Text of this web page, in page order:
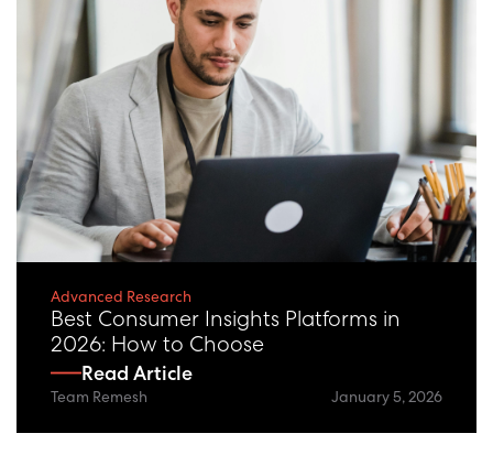
Advanced Research
Best Consumer Insights Platforms in
2026: How to Choose
Read Article
Team Remesh January 5, 2026